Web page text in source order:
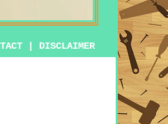
DISCLAIMER